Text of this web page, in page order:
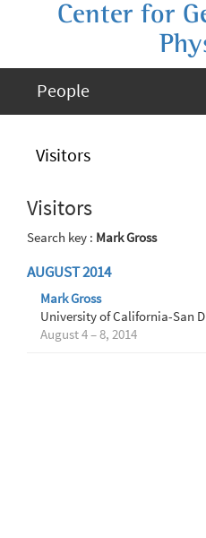
Center for
People
Visitors
Visitors
Search key : Mark Gross
AUGUST 2014
Mark Gross
University of California-San
August 4 – 8, 2014